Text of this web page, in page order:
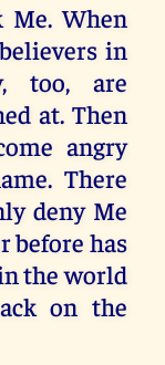
Me. When
in
too, are
at. Then
angry
There
deny Me
before has
the world
on the